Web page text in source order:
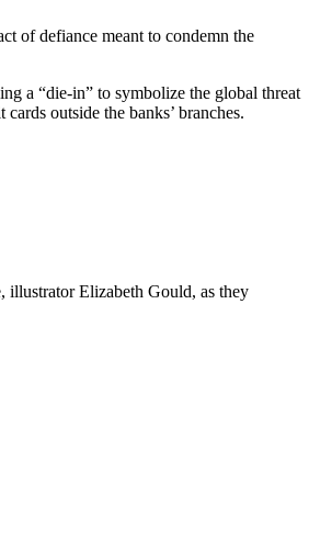
of defiance meant to condemn the
a “die-in” to symbolize the global threat
outside the banks’ branches.
illustrator Elizabeth Gould, as they